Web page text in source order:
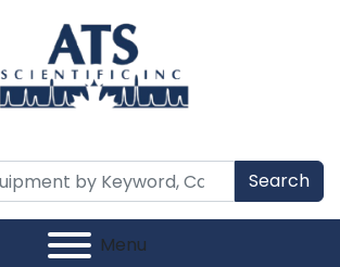
Search
Menu